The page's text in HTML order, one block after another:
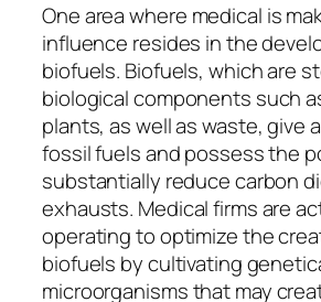
One area where medical is
influence resides in the
biofuels. Biofuels, which are
biological components such
plants, as well as waste, give
fossil fuels and possess the
substantially reduce carbon
exhausts. Medical firms are
operating to optimize the
biofuels by cultivating
microorganisms that may